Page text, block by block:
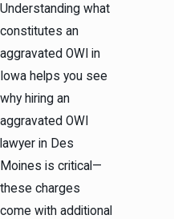
Understanding what
constitutes an
aggravated OWI in
Iowa helps you see
why hiring an
aggravated OWI
lawyer in Des
Moines is critical—
these charges
come with additional